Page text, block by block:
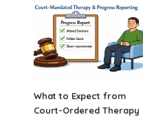
What to Expect from
Court-Ordered Therapy